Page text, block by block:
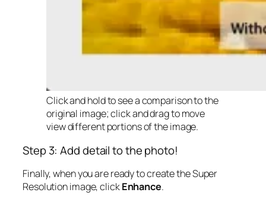
Click and hold to see a comparison to the
original image; click and drag to move
view different portions of the image.
Step 3: Add detail to the photo!
Finally, when you are ready to create the Super
Resolution image, clickEnhance.